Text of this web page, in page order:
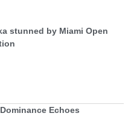
stunned by Miami Open
Echoes